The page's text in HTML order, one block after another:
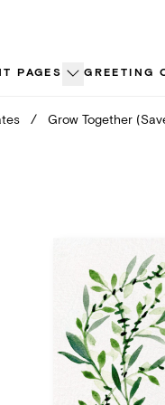
PAGES GREETING
/ Grow Together